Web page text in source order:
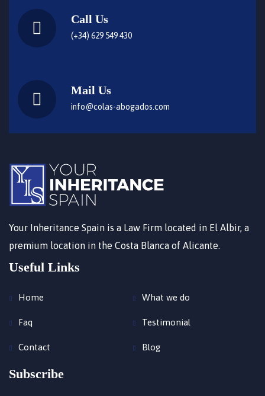
Call Us
(+34) 629 549 430
Mail Us
info@colas-abogados.com
Your Inheritance Spain is a Law Firm located in El Albir, a
premium location in the Costa Blanca of Alicante.
Useful Links
Home What we do
Faq Testimonial
Contact Blog
Subscribe